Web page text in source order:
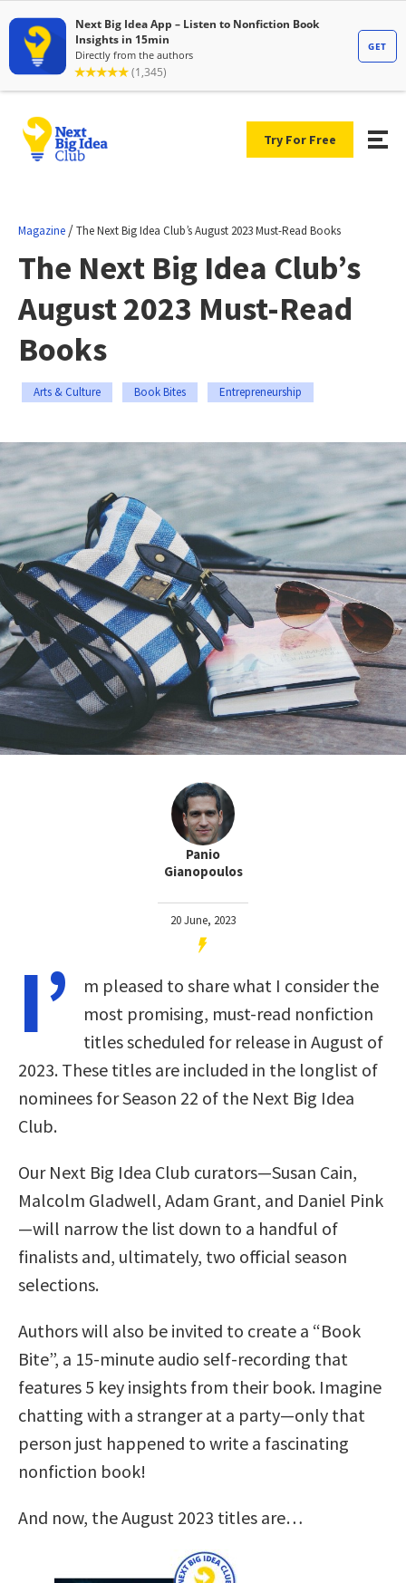
Try For Free
Magazine /The Next Big Idea Club’s August 2023 Must-Read Books
The Next Big Idea Club’s
August 2023 Must-Read
Books
Arts & Culture Book Bites Entrepreneurship
Panio
Gianopoulos
20 June, 2023
I’
m pleased to share what I consider the
most promising, must-read nonfiction
titles scheduled for release in August of
2023. These titles are included in the longlist of
nominees for Season 22 of the Next Big Idea
Club.
Our Next Big Idea Club curators—Susan Cain,
Malcolm Gladwell, Adam Grant, and Daniel Pink
—will narrow the list down to a handful of
finalists and, ultimately, two official season
selections.
Authors will also be invited to create a “Book
Bite”, a 15-minute audio self-recording that
features 5 key insights from their book. Imagine
chatting with a stranger at a party—only that
person just happened to write a fascinating
nonfiction book!
And now, the August 2023 titles are…